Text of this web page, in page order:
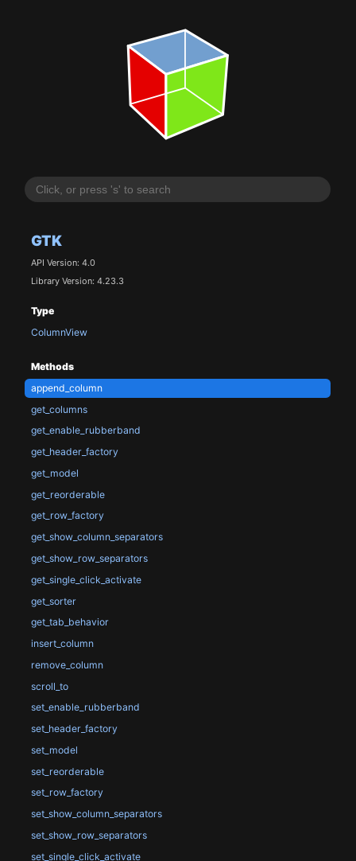
GTK
API Version: 4.0
Library Version: 4.23.3
Type
ColumnView
Methods
append_column
get_columns
get_enable_rubberband
get_header_factory
get_model
get_reorderable
get_row_factory
get_show_column_separators
get_show_row_separators
get_single_click_activate
get_sorter
get_tab_behavior
insert_column
remove_column
scroll_to
set_enable_rubberband
set_header_factory
set_model
set_reorderable
set_row_factory
set_show_column_separators
set_show_row_separators
set_single_click_activate